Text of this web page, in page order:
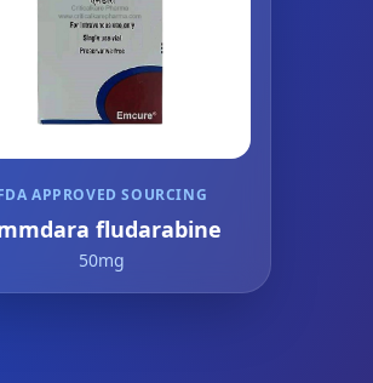
APPROVED SOURCING
fludarabine
50mg